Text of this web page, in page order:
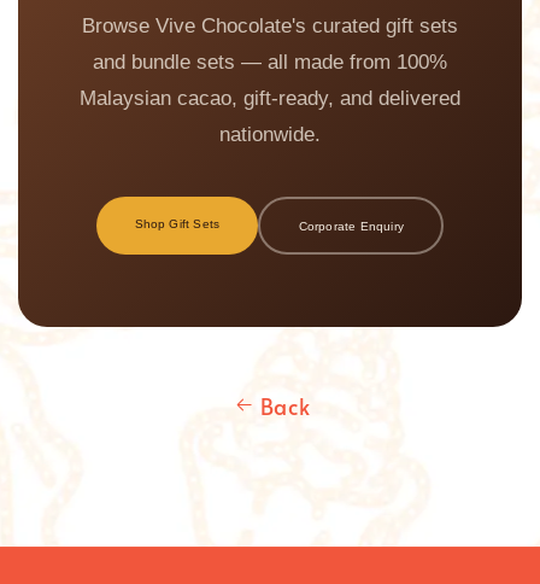
Browse Vive Chocolate's curated gift sets
and bundle sets — all made from 100%
Malaysian cacao, gift-ready, and delivered
nationwide.
Shop Gift Sets Corporate Enquiry
Back